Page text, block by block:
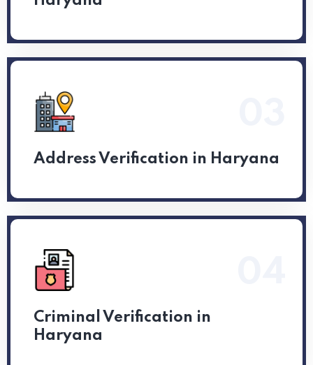
Address Verification in Haryana
Criminal Verification in
Haryana